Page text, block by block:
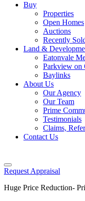
Buy
Properties
Open Homes
Auctions
Recently
Land &
Eatonvale
Parkview on
Baylinks
About Us
Our Agency
Our Team
Prime
Testimonials
Claims,
Contact Us
Request Appraisal
Huge Price Reduction-